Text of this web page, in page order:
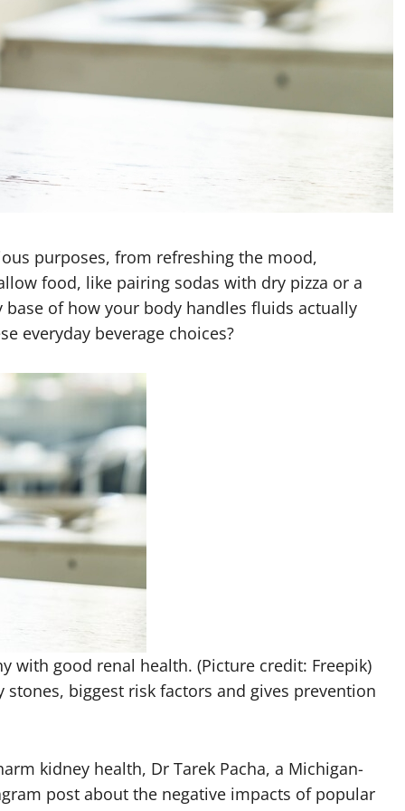
purposes, from refreshing the mood,
food, like pairing sodas with dry pizza or a
of how your body handles fluids actually
everyday beverage choices?
with good renal health. (Picture credit: Freepik)
stones, biggest risk factors and gives prevention
kidney health, Dr Tarek Pacha, a Michigan-
post about the negative impacts of popular